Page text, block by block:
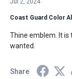
Coast Guard Color
Thine emblem. It is
wanted.
Share